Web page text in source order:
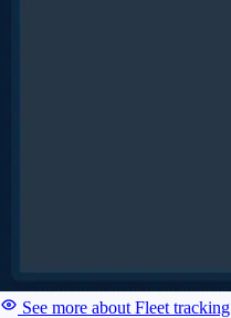
See more about Fleet tracking